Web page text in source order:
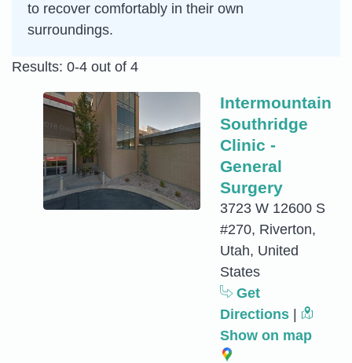
to recover comfortably in their own
surroundings.
Results: 0-4 out of 4
Intermountain
Southridge
Clinic -
General
Surgery
3723 W 12600 S
#270, Riverton,
Utah, United
States
Get
Directions
Show on map